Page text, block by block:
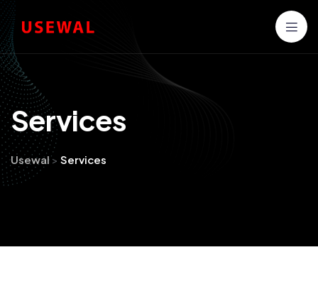
Services
Usewal> Services